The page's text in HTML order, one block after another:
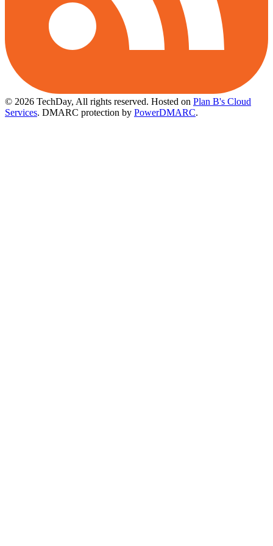
© 2026 TechDay, All rights reserved. Hosted on Plan B's Cloud
Services. DMARC protection by PowerDMARC.